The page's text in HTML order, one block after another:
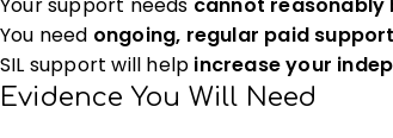
You need ongoing, regular paid support
SIL support will help increase your
Evidence You Will Need